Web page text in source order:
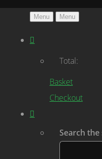
Menu Menu
Total:
Basket
Checkout
Search the